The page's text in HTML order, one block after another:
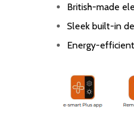
British-made
Sleek built-in
Energy-